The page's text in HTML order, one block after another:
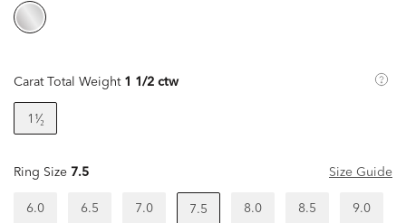
Carat Total Weight 1 1/2 ctw
1¹⁄₂
Ring Size 7.5 Size Guide
6.0 6.5 7.0 7.5 8.0 8.5 9.0